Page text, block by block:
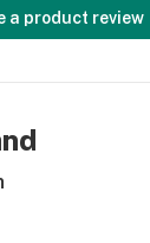
a product review